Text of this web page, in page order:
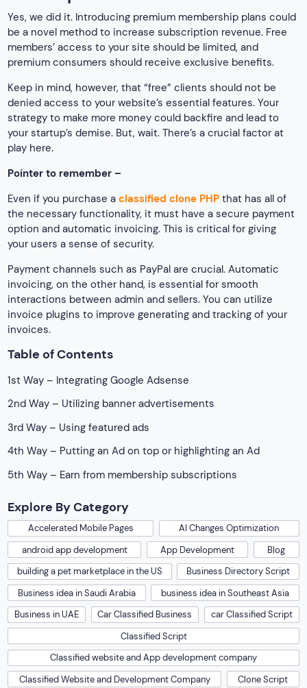
Yes, we did it. Introducing premium membership plans could
be a novel method to increase subscription revenue. Free
members’ access to your site should be limited, and
premium consumers should receive exclusive benefits.
Keep in mind, however, that “free” clients should not be
denied access to your website’s essential features. Your
strategy to make more money could backfire and lead to
your startup’s demise. But, wait. There’s a crucial factor at
play here.
Pointer to remember –
Even if you purchase aclassified clone PHP that has all of
the necessary functionality, it must have a secure payment
option and automatic invoicing. This is critical for giving
your users a sense of security.
Payment channels such as PayPal are crucial. Automatic
invoicing, on the other hand, is essential for smooth
interactions between admin and sellers. You can utilize
invoice plugins to improve generating and tracking of your
invoices.
Table of Contents
1st Way – Integrating Google Adsense
2nd Way – Utilizing banner advertisements
3rd Way – Using featured ads
4th Way – Putting an Ad on top or highlighting an Ad
5th Way – Earn from membership subscriptions
Explore By Category
Accelerated Mobile Pages
AI Changes Optimization
android app development
App Development
Blog
building a pet marketplace in the US
Business Directory Script
Business idea in Saudi Arabia
business idea in Southeast Asia
Business in UAE
Car Classified Business
car Classified Script
Classified Script
Classified website and App development company
Classified Website and Development Company
Clone Script